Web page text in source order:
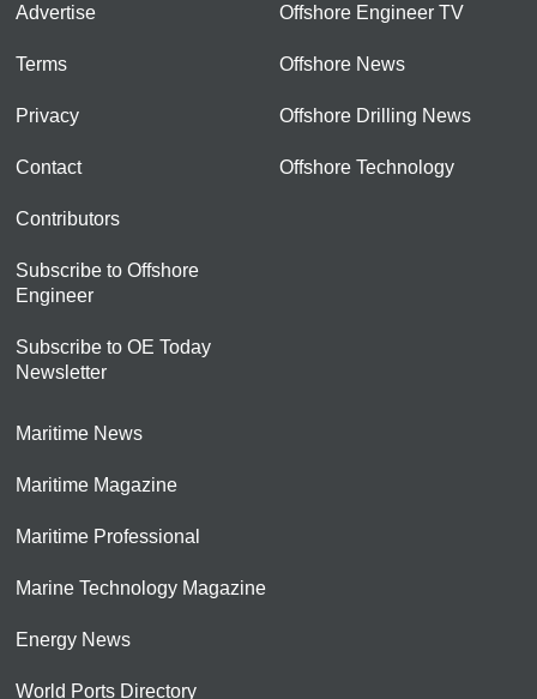
Advertise
Terms
Privacy
Contact
Contributors
Subscribe to Offshore
Engineer
Subscribe to OE Today
Newsletter
Offshore Engineer TV
Offshore News
Offshore Drilling News
Offshore Technology
Maritime News
Maritime Magazine
Maritime Professional
Marine Technology Magazine
Energy News
World Ports Directory